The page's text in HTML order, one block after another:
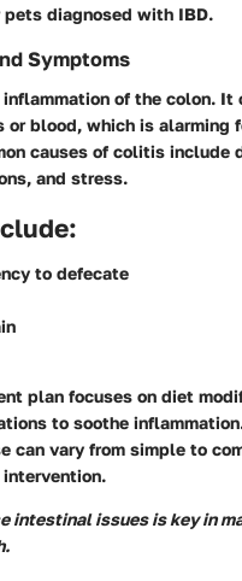
diagnosed with IBD.
Symptoms
of the colon. It
or blood, which is alarming
causes of colitis include
and stress.
to defecate
plan focuses on diet
to soothe
can vary from simple to
intestinal issues is key in